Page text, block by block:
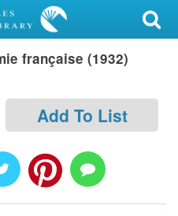
française (1932)
Add To List